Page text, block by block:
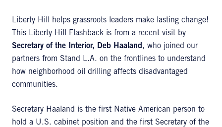
Liberty Hill helps grassroots leaders make lasting change!
This Liberty Hill Flashback is from a recent visit by
Secretary of the Interior, Deb Haaland, who joined our
partners from Stand L.A. on the frontlines to understand
how neighborhood oil drilling affects disadvantaged
communities.
Secretary Haaland is the first Native American person to
hold a U.S. cabinet position and the first Secretary of the